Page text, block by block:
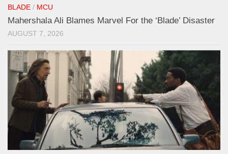
BLADE / MCU
Mahershala Ali Blames Marvel For the ‘Blade’ Disaster
AUGUST 7, 2026